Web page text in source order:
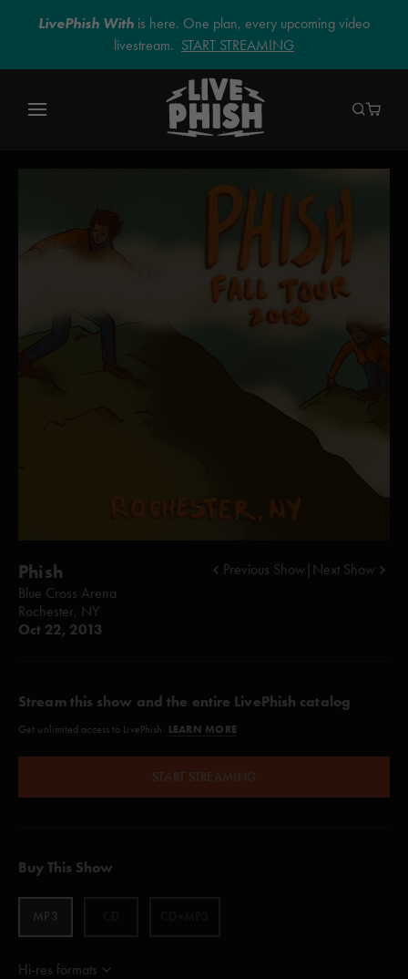
LivePhish With is here. One plan, every upcoming video
livestream. START STREAMING
Phish
Blue Cross Arena
Rochester, NY
Oct 22, 2013
Previous Show Next Show
Stream this show and the entire LivePhish catalog
Get unlimited access to LivePhish. LEARN MORE
START STREAMING
Buy This Show
MP3
Hi-res formats